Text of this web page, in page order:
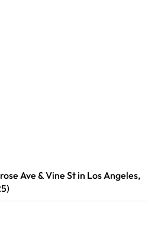
Ave & Vine St in Los Angeles,